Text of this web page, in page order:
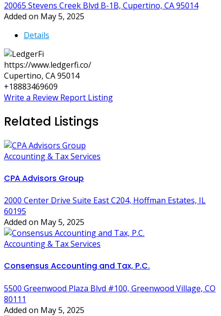
20065 Stevens Creek Blvd B-1B, Cupertino, CA 95014
Added on May 5, 2025
Details
https://www.ledgerfi.co/
Cupertino, CA 95014
+18883469609
Write a Review Report Listing
Related Listings
Accounting & Tax Services
CPA Advisors Group
2000 Center Drive Suite East C204, Hoffman Estates, IL
60195
Added on May 5, 2025
Accounting & Tax Services
Consensus Accounting and Tax, P.C.
5500 Greenwood Plaza Blvd #100, Greenwood Village, CO
80111
Added on May 5, 2025